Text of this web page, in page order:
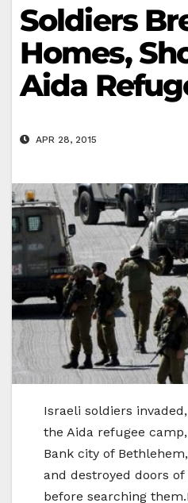
Soldiers
Homes,
Aida
APR 28, 2015
Israeli soldiers
the Aida refugee
Bank city of
and destroyed doors
before searching